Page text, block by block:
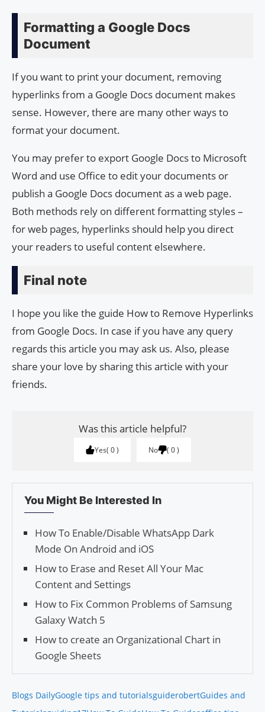
Formatting a Google Docs
Document
If you want to print your document, removing
hyperlinks from a Google Docs document makes
sense. However, there are many other ways to
format your document.
You may prefer to export Google Docs to Microsoft
Word and use Office to edit your documents or
publish a Google Docs document as a web page.
Both methods rely on different formatting styles –
for web pages, hyperlinks should help you direct
your readers to useful content elsewhere.
Final note
I hope you like the guide How to Remove Hyperlinks
from Google Docs. In case if you have any query
regards this article you may ask us. Also, please
share your love by sharing this article with your
friends.
Was this article helpful?
Yes 0 No 0
You Might Be Interested In
How To Enable/Disable WhatsApp Dark
Mode On Android and iOS
How to Erase and Reset All Your Mac
Content and Settings
How to Fix Common Problems of Samsung
Galaxy Watch 5
How to create an Organizational Chart in
Google Sheets
Blogs DailyGoogle tips and tutorialsguiderobertGuides and